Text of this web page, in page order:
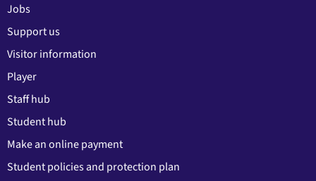
Jobs
Support us
Visitor information
Player
Staff hub
Student hub
Make an online payment
Student policies and protection plan